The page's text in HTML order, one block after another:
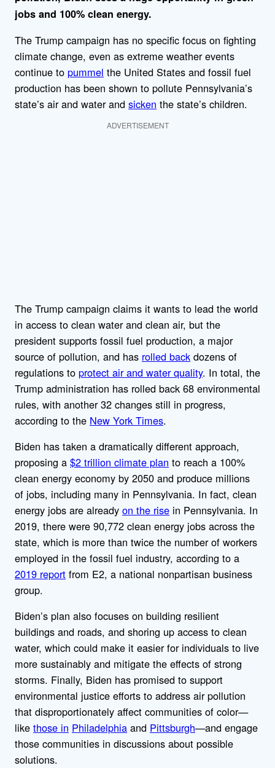
jobs and 100% clean energy.
The Trump campaign has no specific focus on fighting
climate change, even as extreme weather events
continue to pummel the United States and fossil fuel
production has been shown to pollute Pennsylvania’s
state’s air and water and sicken the state’s children.
ADVERTISEMENT
The Trump campaign claims it wants to lead the world
in access to clean water and clean air, but the
president supports fossil fuel production, a major
source of pollution, and has rolled back dozens of
regulations to protect air and water quality. In total, the
Trump administration has rolled back 68 environmental
rules, with another 32 changes still in progress,
according to the New York Times.
Biden has taken a dramatically different approach,
proposing a $2 trillion climate plan to reach a 100%
clean energy economy by 2050 and produce millions
of jobs, including many in Pennsylvania. In fact, clean
energy jobs are already on the rise in Pennsylvania. In
2019, there were 90,772 clean energy jobs across the
state, which is more than twice the number of workers
employed in the fossil fuel industry, according to a
2019 report from E2, a national nonpartisan business
group.
Biden’s plan also focuses on building resilient
buildings and roads, and shoring up access to clean
water, which could make it easier for individuals to live
more sustainably and mitigate the effects of strong
storms. Finally, Biden has promised to support
environmental justice efforts to address air pollution
that disproportionately affect communities of color—
like those in Philadelphia and Pittsburgh—and engage
those communities in discussions about possible
solutions.